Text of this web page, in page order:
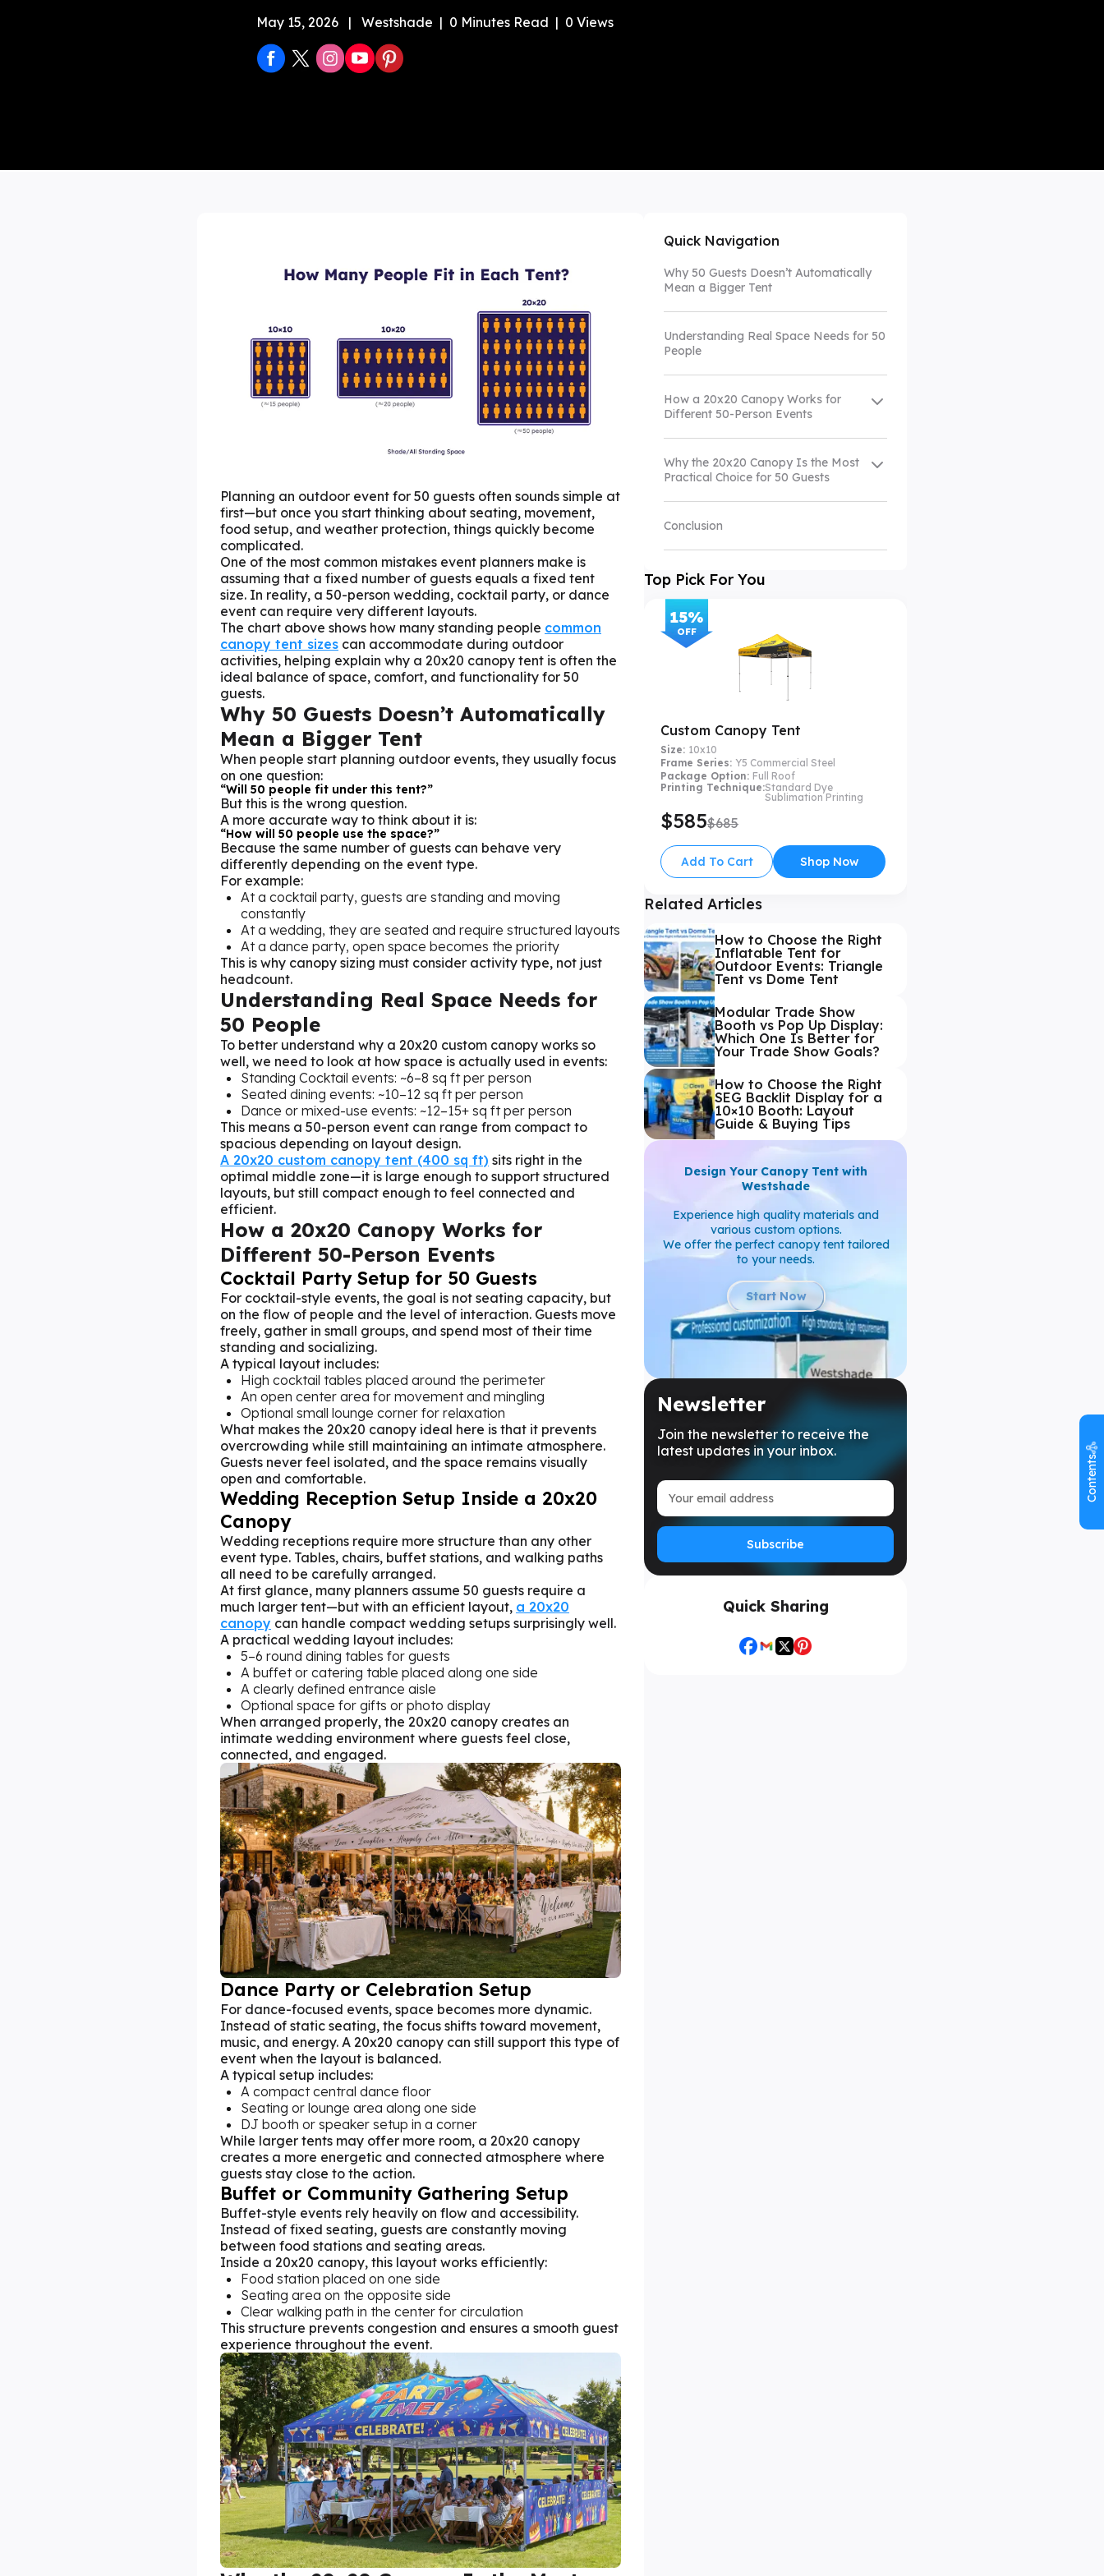
Stock Color Canopy
May 15, 2026 | Westshade | 0 Minutes Read | 0 Views
Planning an outdoor event for 50 guests often sounds simple at
first—but once you start thinking about seating, movement,
food setup, and weather protection, things quickly become
complicated.
One of the most common mistakes event planners make is
assuming that a fixed number of guests equals a fixed tent
size. In reality, a 50-person wedding, cocktail party, or dance
event can require very different layouts.
The chart above shows how many standing people common
canopy tent sizes can accommodate during outdoor
activities, helping explain why a 20x20 canopy tent is often the
ideal balance of space, comfort, and functionality for 50
guests.
Why 50 Guests Doesn’t Automatically
Mean a Bigger Tent
When people start planning outdoor events, they usually focus
on one question:
“Will 50 people fit under this tent?”
But this is the wrong question.
A more accurate way to think about it is:
“How will 50 people use the space?”
Because the same number of guests can behave very
differently depending on the event type.
For example:
At a cocktail party, guests are standing and moving
constantly
At a wedding, they are seated and require structured layouts
At a dance party, open space becomes the priority
This is why canopy sizing must consider activity type, not just
headcount.
Understanding Real Space Needs for
50 People
To better understand why a 20x20 custom canopy works so
well, we need to look at how space is actually used in events:
Standing Cocktail events: ~6–8 sq ft per person
Seated dining events: ~10–12 sq ft per person
Dance or mixed-use events: ~12–15+ sq ft per person
This means a 50-person event can range from compact to
spacious depending on layout design.
A 20x20 custom canopy tent (400 sq ft) sits right in the
optimal middle zone—it is large enough to support structured
layouts, but still compact enough to feel connected and
efficient.
How a 20x20 Canopy Works for
Different 50-Person Events
Cocktail Party Setup for 50 Guests
For cocktail-style events, the goal is not seating capacity, but
on the flow of people and the level of interaction. Guests move
freely, gather in small groups, and spend most of their time
standing and socializing.
A typical layout includes:
High cocktail tables placed around the perimeter
An open center area for movement and mingling
Optional small lounge corner for relaxation
What makes the 20x20 canopy ideal here is that it prevents
overcrowding while still maintaining an intimate atmosphere.
Guests never feel isolated, and the space remains visually
open and comfortable.
Wedding Reception Setup Inside a 20x20
Canopy
Wedding receptions require more structure than any other
event type. Tables, chairs, buffet stations, and walking paths
all need to be carefully arranged.
At first glance, many planners assume 50 guests require a
much larger tent—but with an efficient layout, a 20x20
canopy can handle compact wedding setups surprisingly well.
A practical wedding layout includes:
5–6 round dining tables for guests
A buffet or catering table placed along one side
A clearly defined entrance aisle
Optional space for gifts or photo display
When arranged properly, the 20x20 canopy creates an
intimate wedding environment where guests feel close,
connected, and engaged.
Dance Party or Celebration Setup
For dance-focused events, space becomes more dynamic.
Instead of static seating, the focus shifts toward movement,
music, and energy. A 20x20 canopy can still support this type of
event when the layout is balanced.
A typical setup includes:
A compact central dance floor
Seating or lounge area along one side
DJ booth or speaker setup in a corner
While larger tents may offer more room, a 20x20 canopy
creates a more energetic and connected atmosphere where
guests stay close to the action.
Buffet or Community Gathering Setup
Buffet-style events rely heavily on flow and accessibility.
Instead of fixed seating, guests are constantly moving
between food stations and seating areas.
Inside a 20x20 canopy, this layout works efficiently:
Food station placed on one side
Seating area on the opposite side
Clear walking path in the center for circulation
This structure prevents congestion and ensures a smooth guest
experience throughout the event.
Quick Navigation
Why 50 Guests Doesn’t Automatically
Mean a Bigger Tent
Understanding Real Space Needs for 50
People
How a 20x20 Canopy Works for
Different 50-Person Events
Why the 20x20 Canopy Is the Most
Practical Choice for 50 Guests
Conclusion
Top Pick For You
15%
OFF
Custom Canopy Tent
Size: 10x10
Frame Series: Y5 Commercial Steel
Package Option: Full Roof
Printing Technique:Standard Dye
Sublimation Printing
$585$685
Add To Cart Shop Now
Related Articles
How to Choose the Right
Inflatable Tent for
Outdoor Events: Triangle
Tent vs Dome Tent
Modular Trade Show
Booth vs Pop Up Display:
Which One Is Better for
Your Trade Show Goals?
How to Choose the Right
SEG Backlit Display for a
10×10 Booth: Layout
Guide & Buying Tips
Design Your Canopy Tent with
Westshade
Experience high quality materials and
various custom options.
We offer the perfect canopy tent tailored
to your needs.
Start Now
Newsletter
Join the newsletter to receive the
latest updates in your inbox.
Subscribe
Quick Sharing
Contents